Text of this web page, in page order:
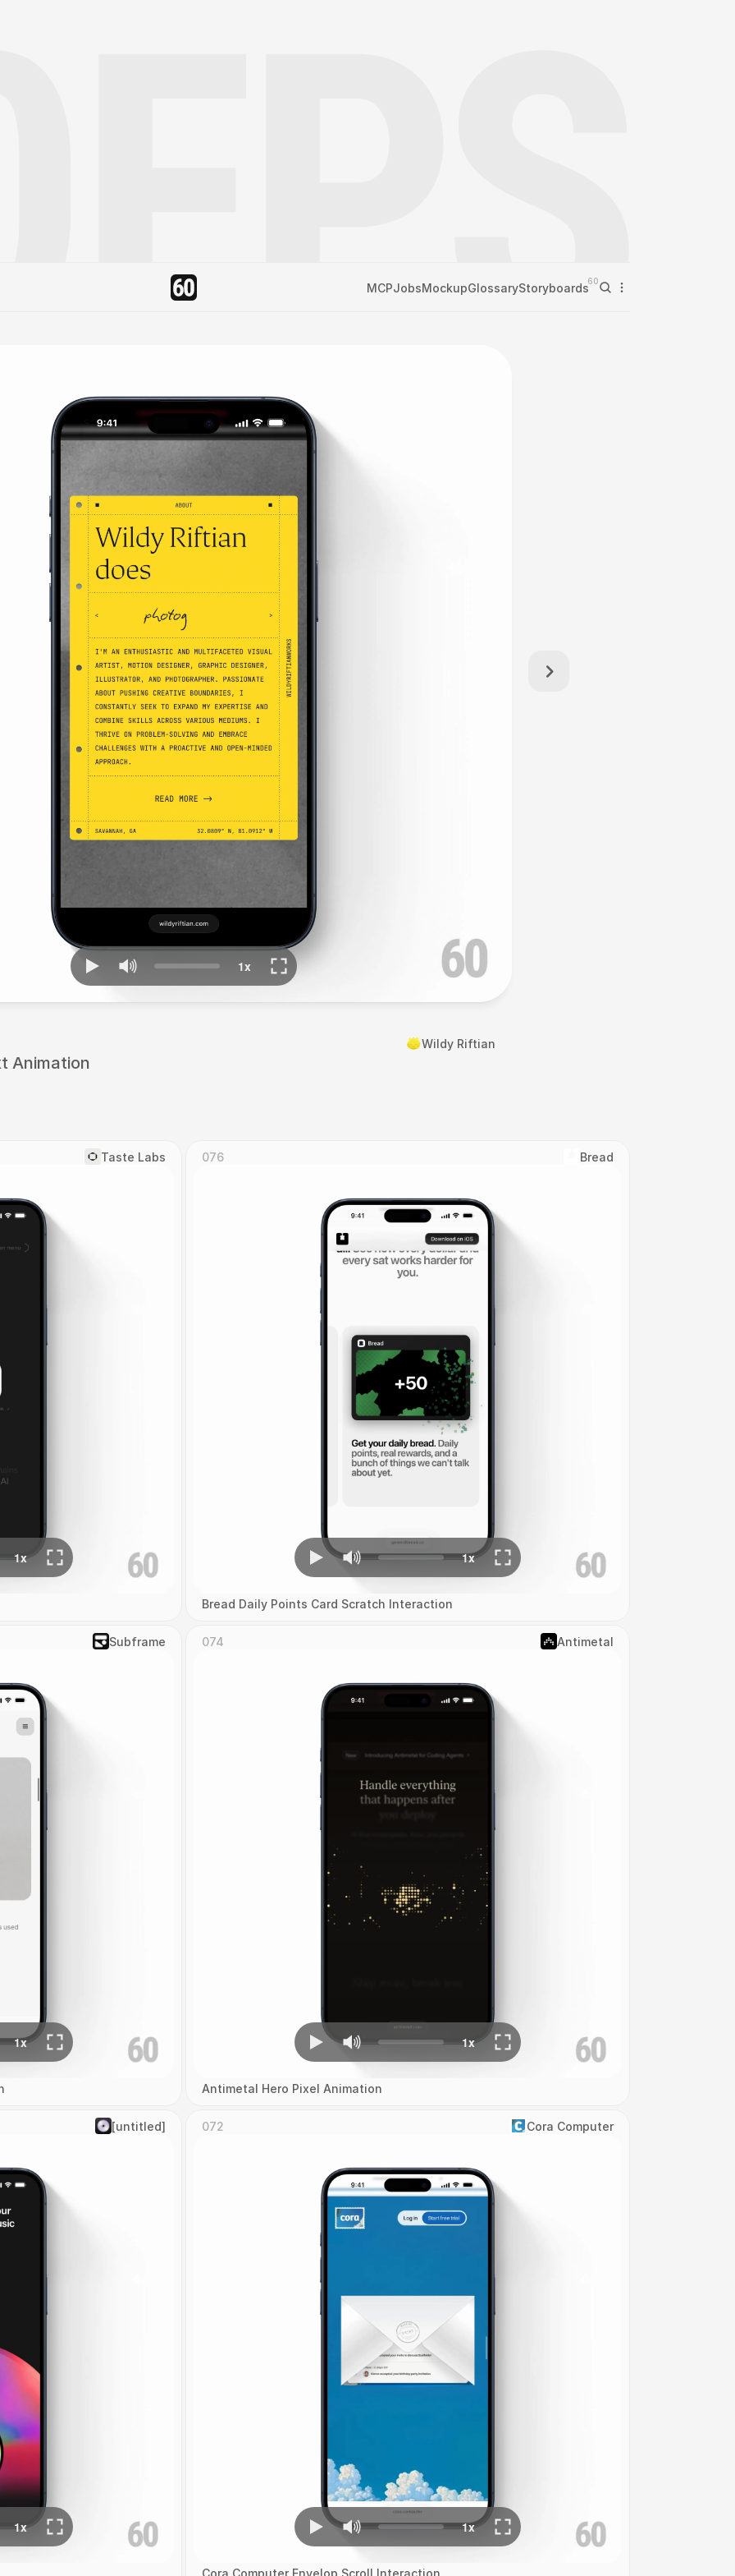
MCPJobsMockupGlossaryStoryboards60
Wildy Riftian
Animation
Taste Labs 076 Bread
Bread Daily Points Card Scratch Interaction
Subframe 074 Antimetal
Antimetal Hero Pixel Animation
[untitled] 072 Cora Computer
Cora Computer Envelop Scroll Interaction